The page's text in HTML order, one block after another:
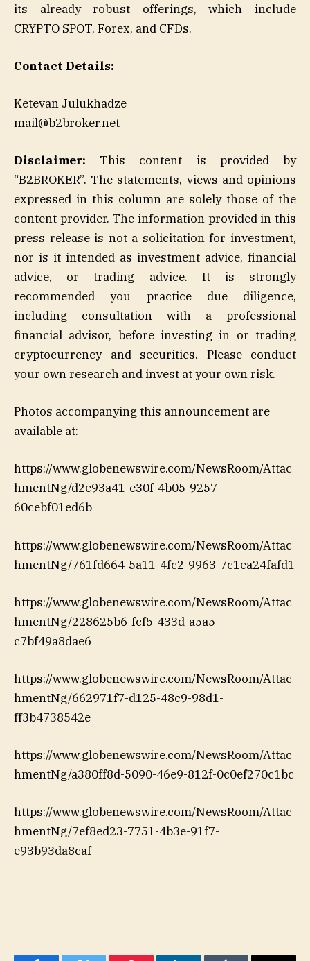
its already robust offerings, which include
CRYPTO SPOT, Forex, and CFDs.
Contact Details:
Ketevan Julukhadze
mail@b2broker.net
Disclaimer: This content is provided by
“B2BROKER”. The statements, views and opinions
expressed in this column are solely those of the
content provider. The information provided in this
press release is not a solicitation for investment,
nor is it intended as investment advice, financial
advice, or trading advice. It is strongly
recommended you practice due diligence,
including consultation with a professional
financial advisor, before investing in or trading
cryptocurrency and securities. Please conduct
your own research and invest at your own risk.
Photos accompanying this announcement are
available at:
https://www.globenewswire.com/NewsRoom/Attac
hmentNg/d2e93a41-e30f-4b05-9257-
60cebf01ed6b
https://www.globenewswire.com/NewsRoom/Attac
hmentNg/761fd664-5a11-4fc2-9963-7c1ea24fafd1
https://www.globenewswire.com/NewsRoom/Attac
hmentNg/228625b6-fcf5-433d-a5a5-
c7bf49a8dae6
https://www.globenewswire.com/NewsRoom/Attac
hmentNg/662971f7-d125-48c9-98d1-
ff3b4738542e
https://www.globenewswire.com/NewsRoom/Attac
hmentNg/a380ff8d-5090-46e9-812f-0c0ef270c1bc
https://www.globenewswire.com/NewsRoom/Attac
hmentNg/7ef8ed23-7751-4b3e-91f7-
e93b93da8caf